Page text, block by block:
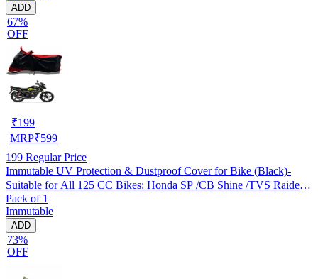
ADD
67%
OFF
₹199
MRP₹599
199 Regular Price
Immutable UV Protection & Dustproof Cover for Bike (Black)-
Suitable for All 125 CC Bikes: Honda SP /CB Shine /TVS Raider
/Bajaj Platina /Hero Passion /Hero Glamour etc
Pack of 1
Immutable
ADD
73%
OFF